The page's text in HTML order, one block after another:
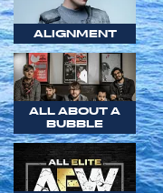
ALIGNMENT
ALL ABOUT A
BUBBLE